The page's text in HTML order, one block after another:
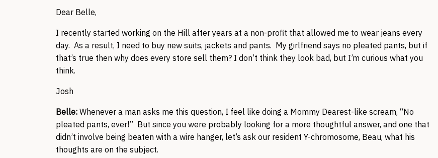
Dear Belle,
I recently started working on the Hill after years at a non-profit that allowed me to wear jeans every
day. As a result, I need to buy new suits, jackets and pants. My girlfriend says no pleated pants, but if
that’s true then why does every store sell them? I don’t think they look bad, but I’m curious what you
think.
Josh
Belle: Whenever a man asks me this question, I feel like doing a Mommy Dearest-like scream, “No
pleated pants, ever!” But since you were probably looking for a more thoughtful answer, and one that
didn’t involve being beaten with a wire hanger, let’s ask our resident Y-chromosome, Beau, what his
thoughts are on the subject.